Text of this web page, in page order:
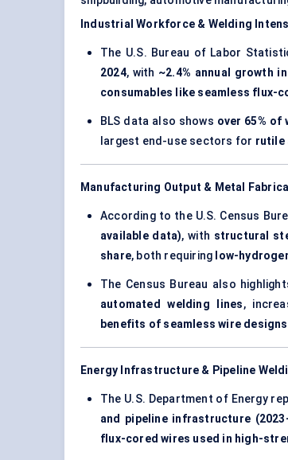
Industrial Workforce & Welding
The U.S. Bureau of Labor
2024, with ~2.4% annual growth
consumables like seamless flux-
BLS data also shows over 65%
largest end-use sectors for rutile
Manufacturing Output & Metal
According to the U.S. Census
available data), with structural
share, both requiring low-
The Census Bureau also
automated welding lines,
benefits of seamless wire designs
Energy Infrastructure & Pipeline
The U.S. Department of Energy
and pipeline infrastructure
flux-cored wires used in high-